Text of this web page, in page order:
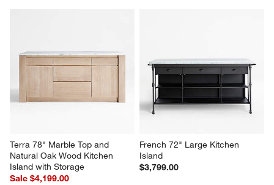
Terra 78" Marble Top and
Natural Oak Wood Kitchen
Island with Storage
Sale $4,199.00
French 72" Large Kitchen
Island
$3,799.00